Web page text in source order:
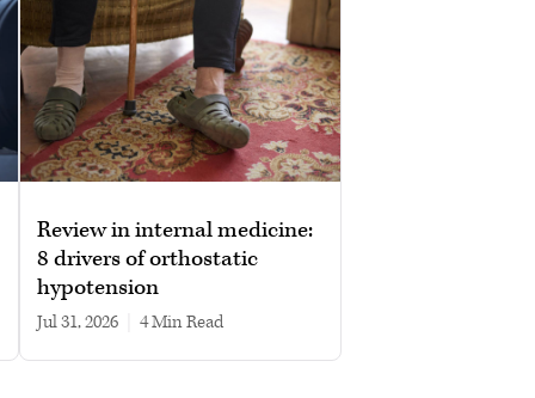
Review in internal medicine:
8 drivers of orthostatic
hypotension
Jul 31, 2026 4 min read